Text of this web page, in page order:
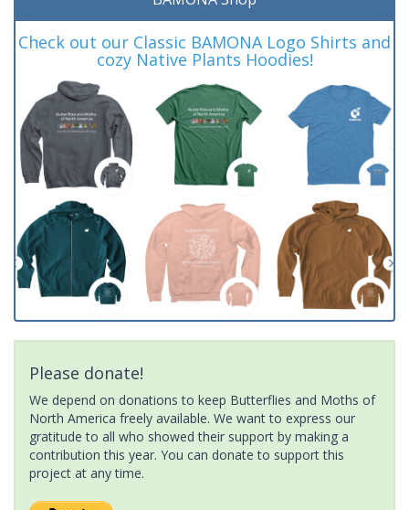
Check out our Classic BAMONA Logo Shirts and
cozy Native Plants Hoodies!
Please donate!
We depend on donations to keep Butterflies and Moths of
North America freely available. We want to express our
gratitude to all who showed their support by making a
contribution this year. You can donate to support this
project at any time.